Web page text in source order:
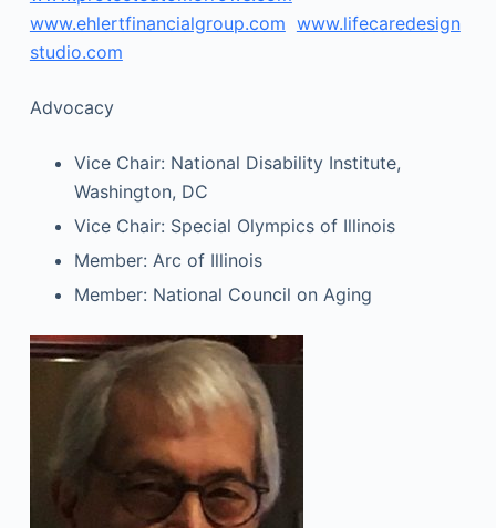
www.ehlertfinancialgroup.com www.lifecaredesign
studio.com
Advocacy
Vice Chair: National Disability Institute,
Washington, DC
Vice Chair: Special Olympics of Illinois
Member: Arc of Illinois
Member: National Council on Aging